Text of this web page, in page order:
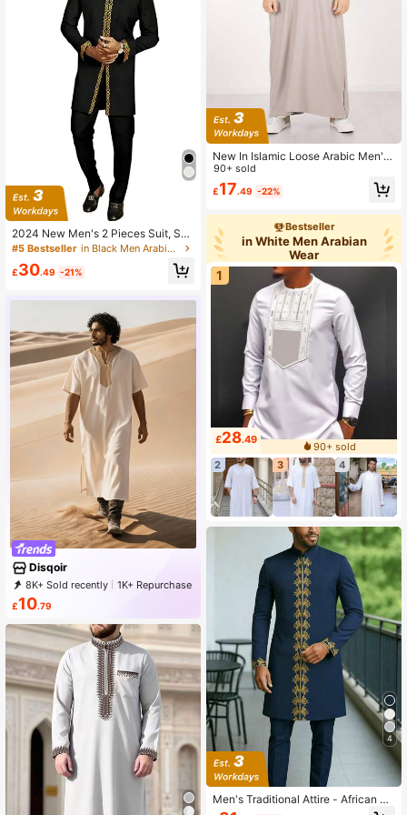
2024 New Men's 2 Pieces Suit, Soli
d Color Round Neck Embroidered L
ican Wedding Suit
#5 Bestseller in Black Men Arabian Wear
£30.49 -21%
Disqoir
8K+ Sold recently
1K+ Repurchase
2.4K Followers
£10.79
New In Islamic Loose Arabic Men's
Robe Embroidered Moroccan Men's
Traditional Gandoura Prayer Casual
Festival Wear
90+ sold
£17.49 -22%
Bestseller
in White Men Arabian
Wear
1
£28.49
90+ sold
2
3 4
4
Men's Traditional Attire - African M
en's 2 Pieces Set, Long Sleeve Emb